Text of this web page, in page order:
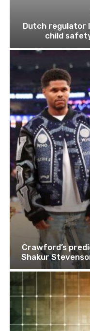
Dutch regulator
child
Crawford’s
Shakur